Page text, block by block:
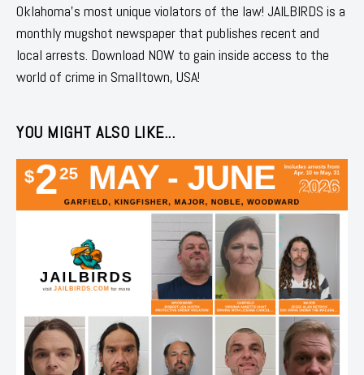
Oklahoma's most unique violators of the law! JAILBIRDS is a
monthly mugshot newspaper that publishes recent and
local arrests. Download NOW to gain inside access to the
world of crime in Smalltown, USA!
YOU MIGHT ALSO LIKE...